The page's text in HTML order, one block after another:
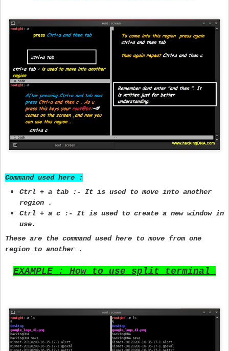
Command used here :
Ctrl + a tab :- It is used to move into another
region .
Ctrl + a c :- It is used to create a new window in
use.
These are the command used here to move from one
region to another .
EXAMPLE : How to use split terminal